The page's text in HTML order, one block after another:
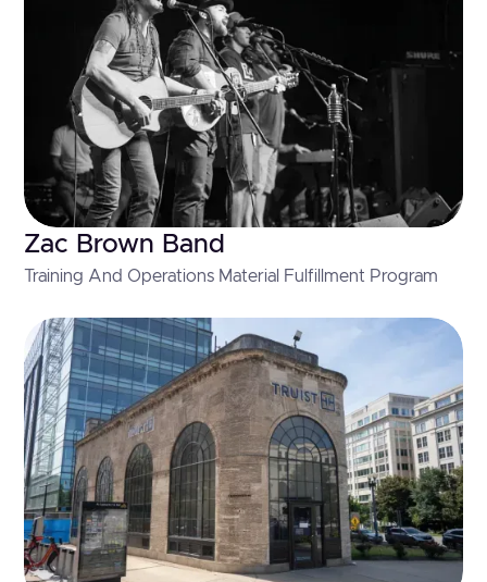
Zac Brown Band
Training And Operations Material Fulfillment Program